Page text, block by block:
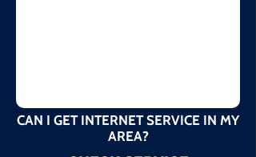
CAN I GET INTERNET SERVICE IN MY
AREA?